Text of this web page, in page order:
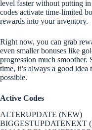
level faster without putting
codes activate time-limited
rewards into your inventory.
Right now, you can grab
even smaller bonuses like
progression much smoother.
time, it’s always a good idea
possible.
Active Codes
ALTERUPDATE (NEW)
BIGGESTUPDATENEXT